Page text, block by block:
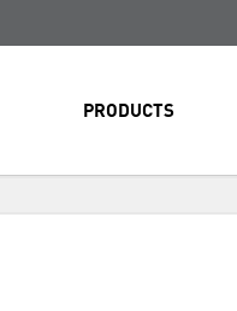
PRODUCTS